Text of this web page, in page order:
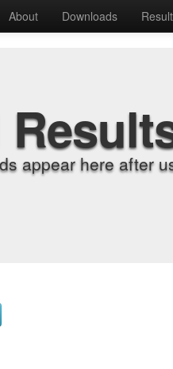
About Downloads
appear here after